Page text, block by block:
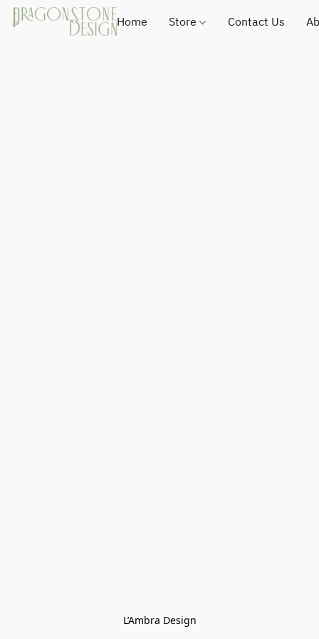
Home Store Contact Us
L’Ambra Design